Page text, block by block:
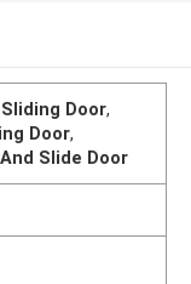
Sliding Door,
Door,
Slide Door